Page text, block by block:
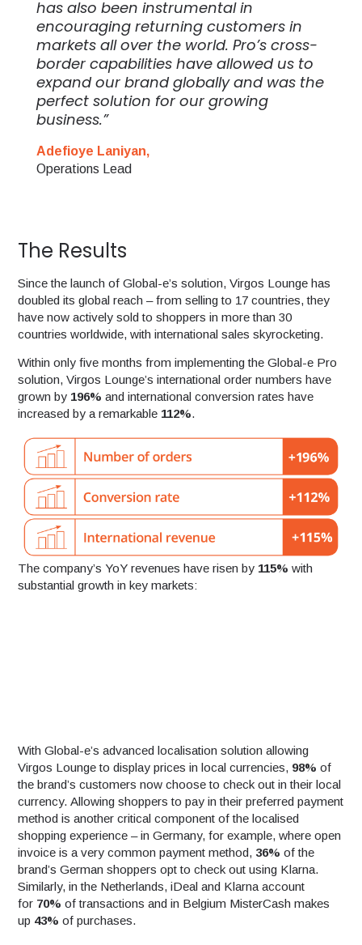
has also been instrumental in
encouraging returning customers in
markets all over the world. Pro’s cross-
border capabilities have allowed us to
expand our brand globally and was the
perfect solution for our growing
business.”
Adefioye Laniyan,
Operations Lead
The Results
Since the launch of Global-e’s solution, Virgos Lounge has
doubled its global reach – from selling to 17 countries, they
have now actively sold to shoppers in more than 30
countries worldwide, with international sales skyrocketing.
Within only five months from implementing the Global-e Pro
solution, Virgos Lounge’s international order numbers have
grown by 196% and international conversion rates have
increased by a remarkable 112%.
The company’s YoY revenues have risen by 115% with
substantial growth in key markets:
With Global-e’s advanced localisation solution allowing
Virgos Lounge to display prices in local currencies, 98% of
the brand’s customers now choose to check out in their local
currency. Allowing shoppers to pay in their preferred payment
method is another critical component of the localised
shopping experience – in Germany, for example, where open
invoice is a very common payment method, 36% of the
brand’s German shoppers opt to check out using Klarna.
Similarly, in the Netherlands, iDeal and Klarna account
for 70% of transactions and in Belgium MisterCash makes
up 43% of purchases.